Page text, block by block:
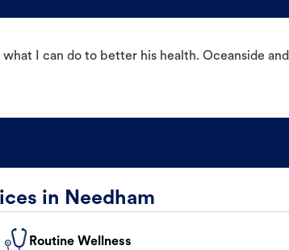
I can do to better his health. Oceanside and
in Needham
Routine Wellness